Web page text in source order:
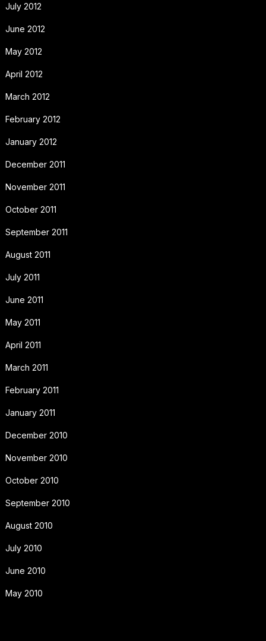
July 2012
June 2012
May 2012
April 2012
March 2012
February 2012
January 2012
December 2011
November 2011
October 2011
September 2011
August 2011
July 2011
June 2011
May 2011
April 2011
March 2011
February 2011
January 2011
December 2010
November 2010
October 2010
September 2010
August 2010
July 2010
June 2010
May 2010